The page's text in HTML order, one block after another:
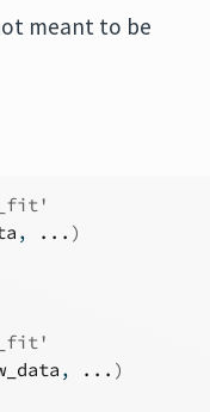
meant to be
, ... )
, ... )